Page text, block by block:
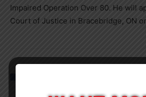
Impaired Operation Over 80. He will
Court of Justice in Bracebridge, ON